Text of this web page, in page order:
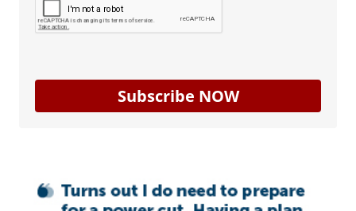
Subscribe NOW